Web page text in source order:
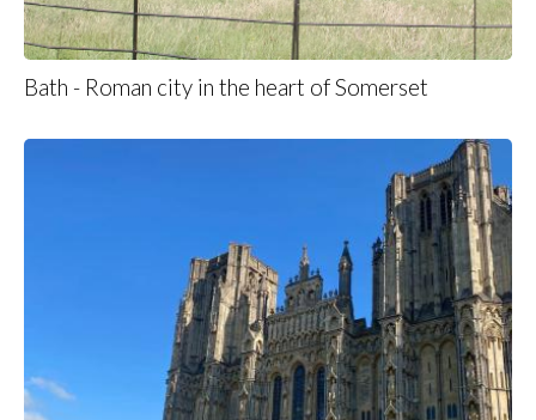
Bath - Roman city in the heart of Somerset